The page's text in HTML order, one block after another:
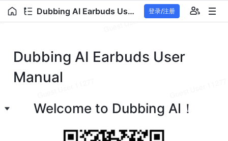
Dubbing AI Earbuds User Manual 登录/注册
Dubbing AI Earbuds User
Manual
Welcome to Dubbing AI！